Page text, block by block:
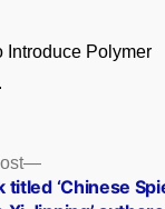
Introduce Polymer
Next
post:
titled ‘Chinese